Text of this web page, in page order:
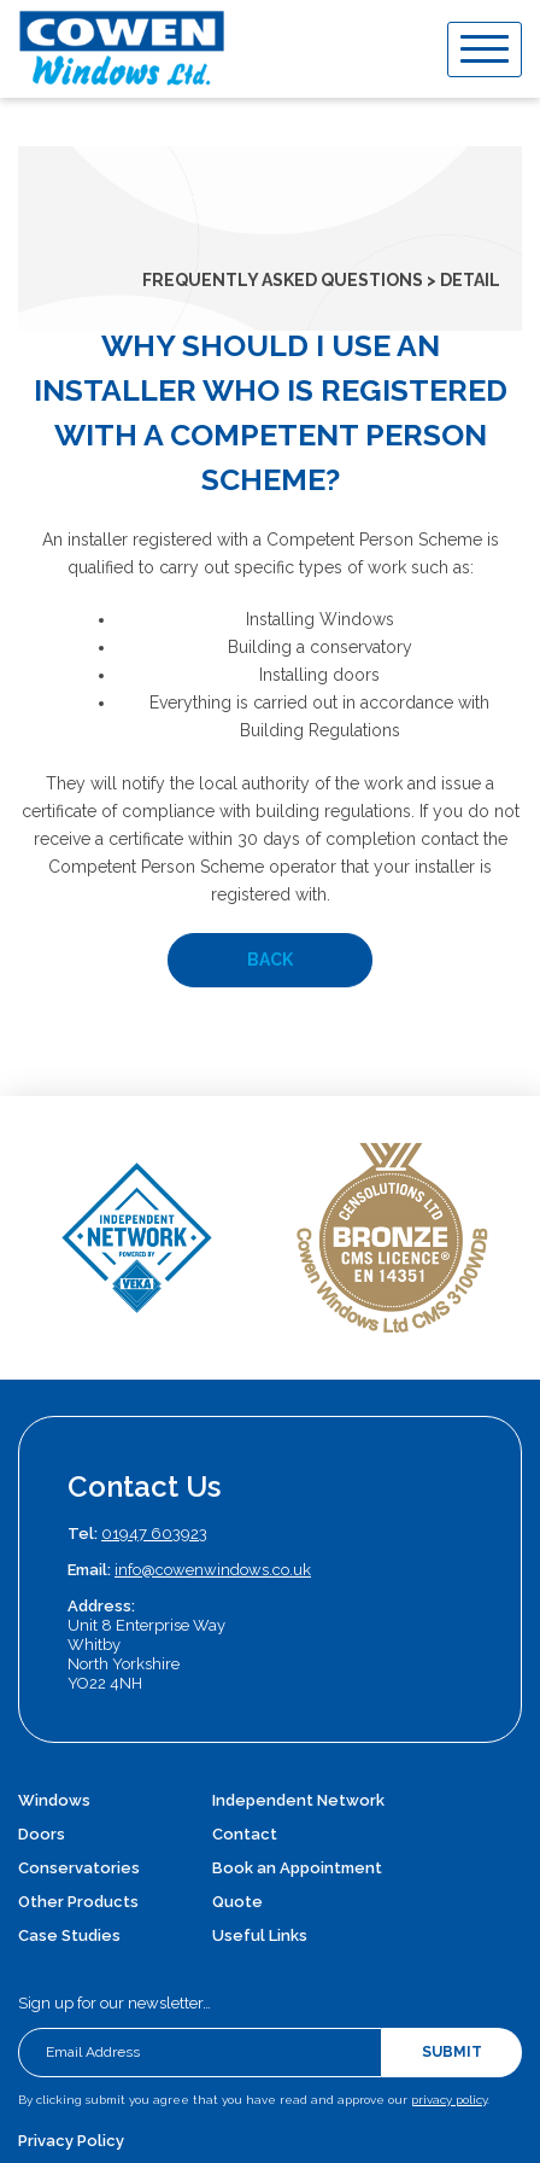
Skip
content
FREQUENTLY ASKED QUESTIONS > DETAIL
WHY SHOULD I USE AN
INSTALLER WHO IS REGISTERED
WITH A COMPETENT PERSON
SCHEME?
An installer registered with a Competent Person Scheme is
qualified to carry out specific types of work such as:
Installing Windows
Building a conservatory
Installing doors
Everything is carried out in accordance with
Building Regulations
They will notify the local authority of the work and issue a
certificate of compliance with building regulations. If you do not
receive a certificate within 30 days of completion contact the
Competent Person Scheme operator that your installer is
registered with.
BACK
Contact Us
Tel: 01947 603923
Email: info@cowenwindows.co.uk
Address:
Unit 8 Enterprise Way
Whitby
North Yorkshire
YO22 4NH
Windows
Doors
Conservatories
Other Products
Case Studies
Independent Network
Contact
Book an Appointment
Quote
Useful Links
Sign up for our newsletter…
SUBMIT
By clicking submit you agree that you have read and approve our privacy policy.
Privacy Policy